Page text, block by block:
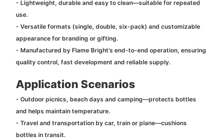
- Lightweight, durable and easy to clean—suitable for repeated
use.
- Versatile formats (single, double, six-pack) and customizable
appearance for branding or gifting.
- Manufactured by Flame Bright’s end-to-end operation, ensuring
quality control, fast development and reliable supply.
Application Scenarios
- Outdoor picnics, beach days and camping—protects bottles
and helps maintain temperature.
- Travel and transportation by car, train or plane—cushions
bottles in transit.